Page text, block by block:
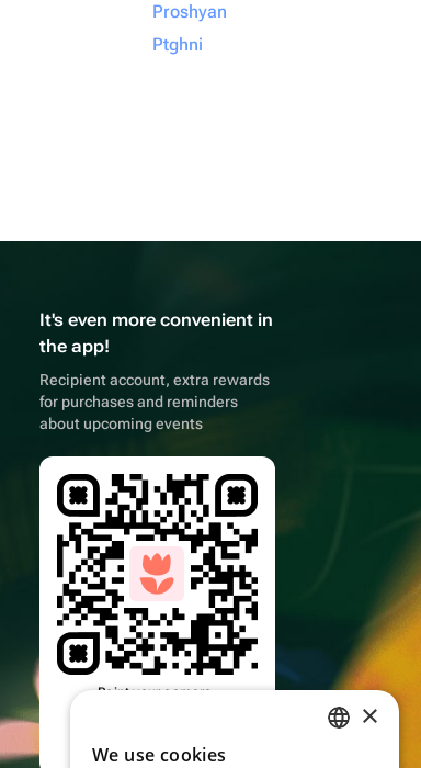
Proshyan
Ptghni
It's even more convenient in
the app!
Recipient account, extra rewards
for purchases and reminders
about upcoming events
Point your camera,
×
We use cookies